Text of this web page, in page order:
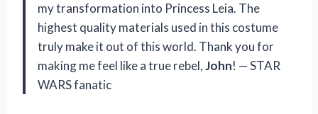
my transformation into Princess Leia. The
highest quality materials used in this costume
truly make it out of this world. Thank you for
making me feel like a true rebel,John! — STAR
WARS fanatic